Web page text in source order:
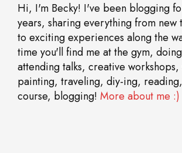
Hi, I'm Becky! I've been blogging
years, sharing everything from new
to exciting experiences along the
time you'll find me at the gym,
attending talks, creative workshops,
painting, traveling, diy-ing,
course, blogging! More about me :)